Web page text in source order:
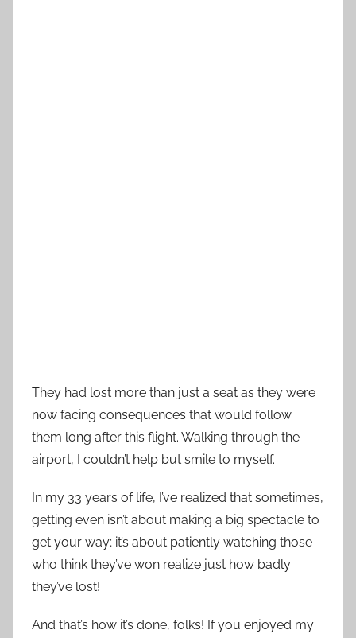
They had lost more than just a seat as they were
now facing consequences that would follow
them long after this flight. Walking through the
airport, I couldn’t help but smile to myself.
In my 33 years of life, I’ve realized that sometimes,
getting even isn’t about making a big spectacle to
get your way; it’s about patiently watching those
who think they’ve won realize just how badly
they’ve lost!
And that’s how it’s done, folks! If you enjoyed my